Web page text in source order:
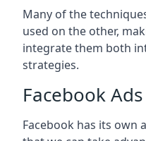
Many of the
used on the other,
integrate them both
strategies.
Facebook
Facebook has its own